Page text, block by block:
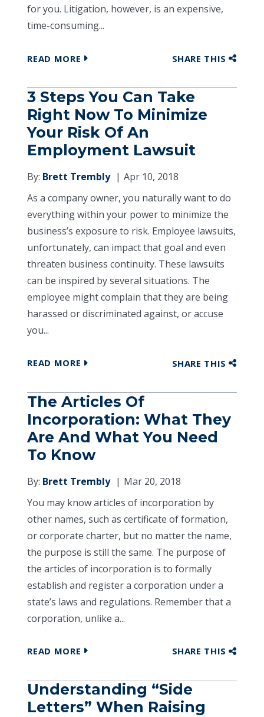
for you. Litigation, however, is an expensive,
time-consuming...
READ MORE SHARE THIS
3 Steps You Can Take
Right Now To Minimize
Your Risk Of An
Employment Lawsuit
By: Brett Trembly
Apr 10, 2018
As a company owner, you naturally want to do
everything within your power to minimize the
business’s exposure to risk. Employee lawsuits,
unfortunately, can impact that goal and even
threaten business continuity. These lawsuits
can be inspired by several situations. The
employee might complain that they are being
harassed or discriminated against, or accuse
you...
READ MORE SHARE THIS
The Articles Of
Incorporation: What They
Are And What You Need
To Know
By: Brett Trembly
Mar 20, 2018
You may know articles of incorporation by
other names, such as certificate of formation,
or corporate charter, but no matter the name,
the purpose is still the same. The purpose of
the articles of incorporation is to formally
establish and register a corporation under a
state’s laws and regulations. Remember that a
corporation, unlike a...
READ MORE SHARE THIS
Understanding “Side
Letters” When Raising